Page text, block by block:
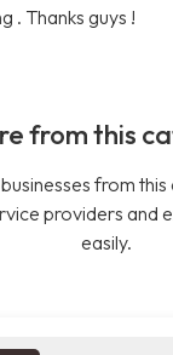
. Thanks guys !
from this
from
providers and
easily.